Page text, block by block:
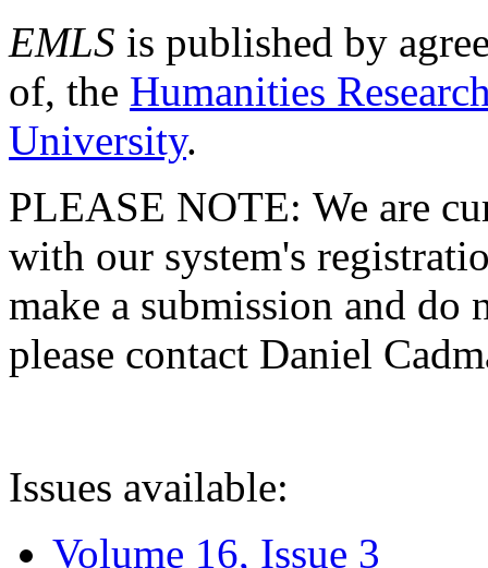
EMLS is published by
of, the Humanities
University.
PLEASE NOTE: We are
with our system's
make a submission and do
please contact Daniel
Issues available:
Volume 16, Issue 3